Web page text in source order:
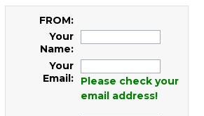
FROM:
Your
Name:
Your
Email:
Please check your
email address!